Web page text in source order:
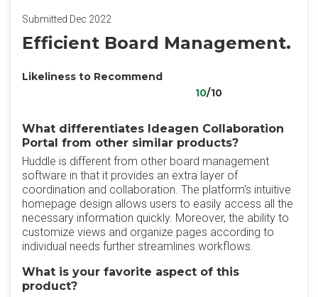
Submitted Dec 2022
Efficient Board Management.
Likeliness to Recommend
10/10
What differentiates Ideagen Collaboration
Portal from other similar products?
Huddle is different from other board management
software in that it provides an extra layer of
coordination and collaboration. The platform's intuitive
homepage design allows users to easily access all the
necessary information quickly. Moreover, the ability to
customize views and organize pages according to
individual needs further streamlines workflows.
What is your favorite aspect of this
product?